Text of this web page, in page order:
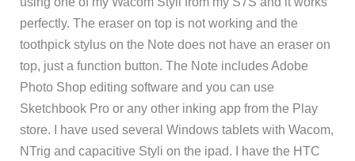
perfectly. The eraser on top is not working and the
toothpick stylus on the Note does not have an eraser on
top, just a function button. The Note includes Adobe
Photo Shop editing software and you can use
Sketchbook Pro or any other inking app from the Play
store. I have used several Windows tablets with Wacom,
NTrig and capacitive Styli on the ipad. I have the HTC